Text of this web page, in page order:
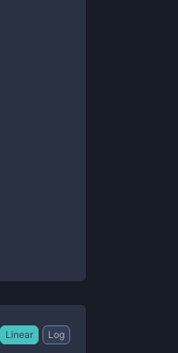
Linear Log